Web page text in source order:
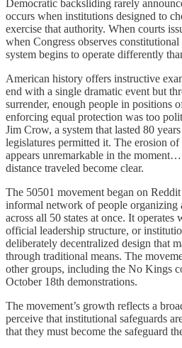
Democratic backsliding rarely
occurs when institutions designed to
exercise that authority. When courts
when Congress observes
system begins to operate differently
American history offers instructive
end with a single dramatic event but
surrender, enough people in positions
enforcing equal protection was too
Jim Crow, a system that lasted 80
legislatures permitted it. The erosion
appears unremarkable in the
distance traveled become clear.
The 50501 movement began on
informal network of people organizing
across all 50 states at once. It
official leadership structure, or
deliberately decentralized design that
through traditional means. The
other groups, including the No Kings
October 18th demonstrations.
The movement’s growth reflects a
perceive that institutional safeguards
that they must become the safeguard